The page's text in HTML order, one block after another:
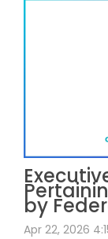
by
Apr 22, 2026